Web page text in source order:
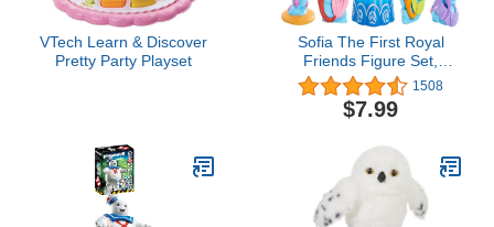
VTech Learn & Discover
Pretty Party Playset
Sofia The First Royal
Friends Figure Set,
Mermaid, Officially
Licensed Kids Toys for
Ages 3 Up by Just Play
1508
$7.99